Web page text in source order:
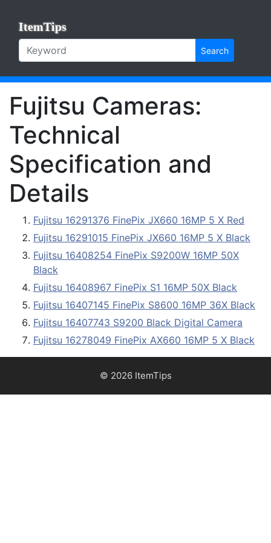
ItemTips
Search
Fujitsu Cameras:
Technical
Specification and
Details
Fujitsu 16291376 FinePix JX660 16MP 5 X Red
Fujitsu 16291015 FinePix JX660 16MP 5 X Black
Fujitsu 16408254 FinePix S9200W 16MP 50X
Black
Fujitsu 16408967 FinePix S1 16MP 50X Black
Fujitsu 16407145 FinePix S8600 16MP 36X Black
Fujitsu 16407743 S9200 Black Digital Camera
Fujitsu 16278049 FinePix AX660 16MP 5 X Black
© 2026 ItemTips